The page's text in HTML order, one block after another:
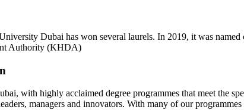
Dubai has won several laurels. In 2019, it was
Authority (KHDA)
with highly acclaimed degree programmes that meet the
managers and innovators. With many of our